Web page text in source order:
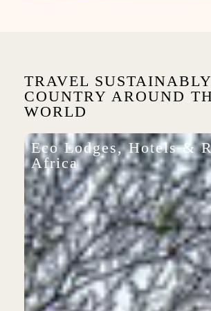
TRAVEL
COUNTRY AROUND
WORLD
Eco Lodges, Hotels &
Africa